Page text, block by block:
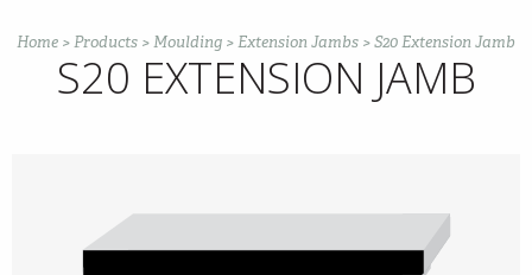
Home >Products >Moulding >Extension Jambs >S20 Extension Jamb
S20 EXTENSION JAMB